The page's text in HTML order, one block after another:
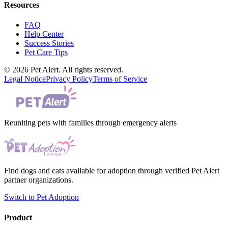
Resources
FAQ
Help Center
Success Stories
Pet Care Tips
© 2026 Pet Alert. All rights reserved.
Legal NoticePrivacy PolicyTerms of Service
Reuniting pets with families through emergency alerts
Find dogs and cats available for adoption through verified Pet Alert
partner organizations.
Switch to Pet Adoption
Product